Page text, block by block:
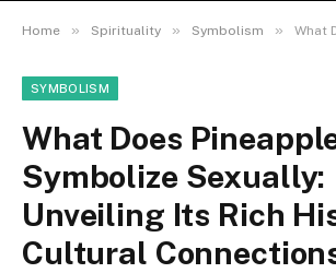
Home » Spirituality » Symbolism » What Does Pineapple
SYMBOLISM
What Does
Symbolize Sexually:
Unveiling Its Rich
Cultural